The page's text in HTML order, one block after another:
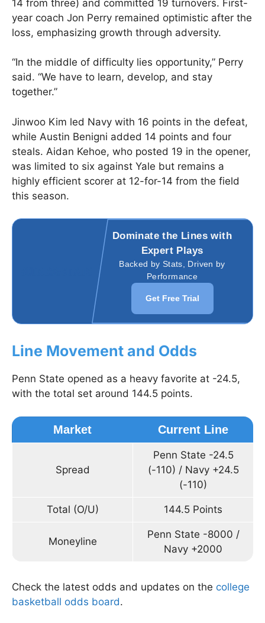
14 from three) and committed 19 turnovers. First-
year coach Jon Perry remained optimistic after the
loss, emphasizing growth through adversity.
“In the middle of difficulty lies opportunity,” Perry
said. “We have to learn, develop, and stay
together.”
Jinwoo Kim led Navy with 16 points in the defeat,
while Austin Benigni added 14 points and four
steals. Aidan Kehoe, who posted 19 in the opener,
was limited to six against Yale but remains a
highly efficient scorer at 12-for-14 from the field
this season.
Dominate the Lines with
Expert Plays
Backed by Stats, Driven by
Performance
Get Free Trial
Line Movement and Odds
Penn State opened as a heavy favorite at -24.5,
with the total set around 144.5 points.
Market Current Line
Spread
Penn State -24.5
(-110) / Navy +24.5
(-110)
Total (O/U) 144.5 Points
Moneyline
Penn State -8000 /
Navy +2000
Check the latest odds and updates on the college
basketball odds board.